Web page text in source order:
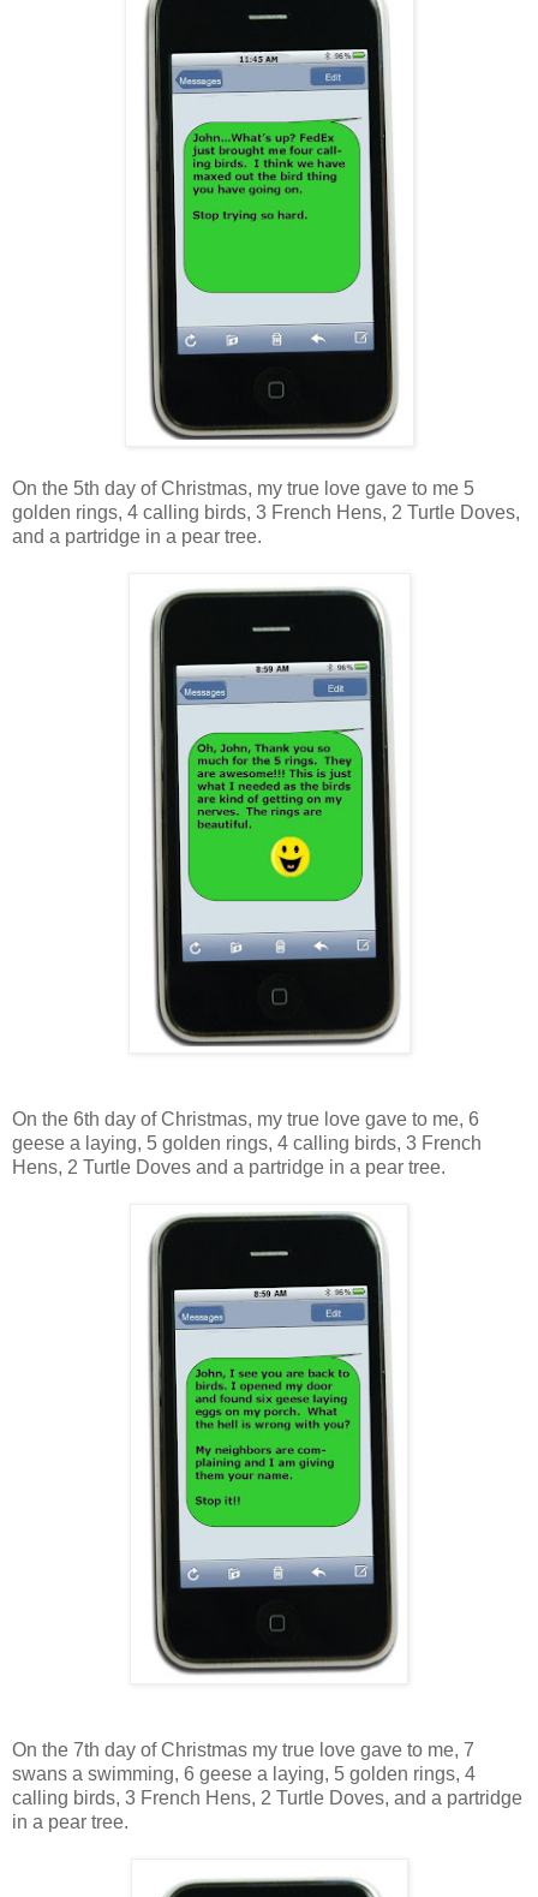
On the 5th day of Christmas, my true love gave to me 5
golden rings, 4 calling birds, 3 French Hens, 2 Turtle Doves,
and a partridge in a pear tree.
On the 6th day of Christmas, my true love gave to me, 6
geese a laying, 5 golden rings, 4 calling birds, 3 French
Hens, 2 Turtle Doves and a partridge in a pear tree.
On the 7th day of Christmas my true love gave to me, 7
swans a swimming, 6 geese a laying, 5 golden rings, 4
calling birds, 3 French Hens, 2 Turtle Doves, and a partridge
in a pear tree.